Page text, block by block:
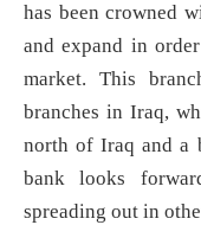
has been crowned
and expand in
market. This
branches in Iraq,
north of Iraq and a
bank looks
spreading out in